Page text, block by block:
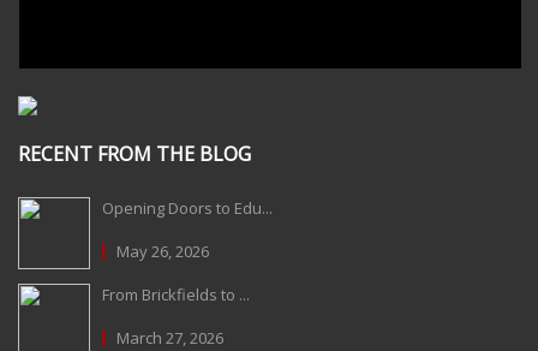
RECENT FROM THE BLOG
Opening Doors to Edu...
May 26, 2026
From Brickfields to ...
March 27, 2026